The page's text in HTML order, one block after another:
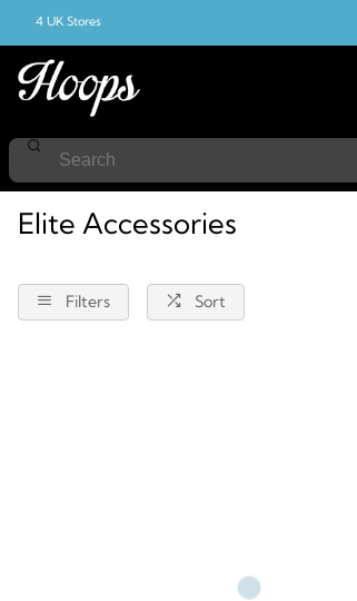
4 UK Stores
Accessories
Elite Accessories
Filters Sort